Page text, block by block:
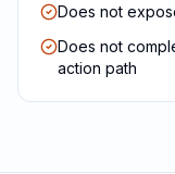
Does not
Does not
action path